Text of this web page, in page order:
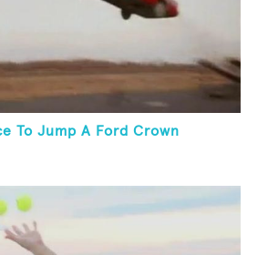
To Jump A Ford Crown